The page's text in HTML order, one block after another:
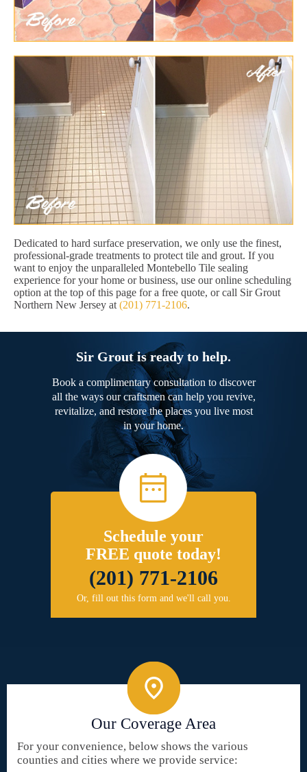
Dedicated to hard surface preservation, we only use the finest,
professional-grade treatments to protect tile and grout. If you
want to enjoy the unparalleled Montebello Tile sealing
experience for your home or business, use our online scheduling
option at the top of this page for a free quote, or call Sir Grout
Northern New Jersey at (201) 771-2106.
Sir Grout is ready to help.
Book a complimentary consultation to discover
all the ways our craftsmen can help you revive,
revitalize, and restore the places you live most
in your home.
Schedule your
FREE quote today!
(201) 771-2106
Or, fill out this form and we'll call you.
Our Coverage Area
For your convenience, below shows the various
counties and cities where we provide service: